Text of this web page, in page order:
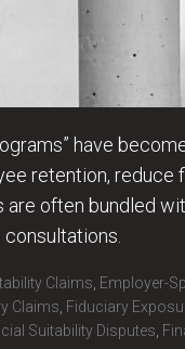
have
retention, reduce
often bundled
consultations.
Claims, Employer-
Claims, Fiduciary
Suitability Disputes,